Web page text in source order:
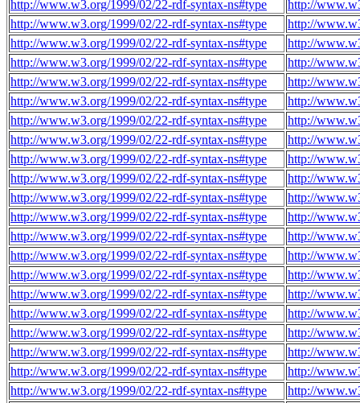
http://www.w3.org/1999/02/22-rdf-syntax-ns#type
http://
http://www.w3.org/1999/02/22-rdf-syntax-ns#type
http://
http://www.w3.org/1999/02/22-rdf-syntax-ns#type
http://
http://www.w3.org/1999/02/22-rdf-syntax-ns#type
http://
http://www.w3.org/1999/02/22-rdf-syntax-ns#type
http://
http://www.w3.org/1999/02/22-rdf-syntax-ns#type
http://
http://www.w3.org/1999/02/22-rdf-syntax-ns#type
http://
http://www.w3.org/1999/02/22-rdf-syntax-ns#type
http://
http://www.w3.org/1999/02/22-rdf-syntax-ns#type
http://
http://www.w3.org/1999/02/22-rdf-syntax-ns#type
http://
http://www.w3.org/1999/02/22-rdf-syntax-ns#type
http://
http://www.w3.org/1999/02/22-rdf-syntax-ns#type
http://
http://www.w3.org/1999/02/22-rdf-syntax-ns#type
http://
http://www.w3.org/1999/02/22-rdf-syntax-ns#type
http://
http://www.w3.org/1999/02/22-rdf-syntax-ns#type
http://
http://www.w3.org/1999/02/22-rdf-syntax-ns#type
http://
http://www.w3.org/1999/02/22-rdf-syntax-ns#type
http://
http://www.w3.org/1999/02/22-rdf-syntax-ns#type
http://
http://www.w3.org/1999/02/22-rdf-syntax-ns#type
http://
http://www.w3.org/1999/02/22-rdf-syntax-ns#type
http://
http://www.w3.org/1999/02/22-rdf-syntax-ns#type
http://